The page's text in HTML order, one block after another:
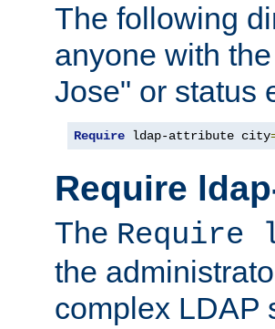
The following
anyone with
Jose" or status
Require ldap-attribute city
Require
The
the
complex LDAP